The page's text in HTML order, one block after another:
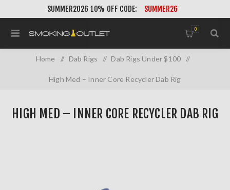
SUMMER2026 10% OFF CODE: SUMMER26
0
Home / Dab Rigs / Dab Rigs Under $100 /
High Med – Inner Core Recycler Dab Rig
HIGH MED – INNER CORE RECYCLER DAB RIG